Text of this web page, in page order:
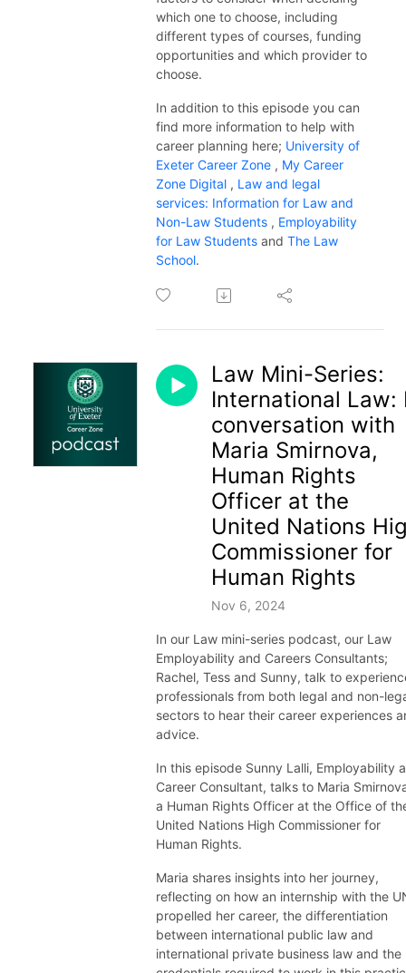
which one to choose, including
different types of courses, funding
opportunities and which provider to
choose.
In addition to this episode you can
find more information to help with
career planning here; University of
Exeter Career Zone , My Career
Zone Digital , Law and legal
services: Information for Law and
Non-Law Students , Employability
for Law Students and The Law
School.
Law Mini-Series:
International Law:
conversation with
Maria Smirnova,
Human Rights
Officer at the
United Nations
Commissioner for
Human Rights
Nov 6, 2024
In our Law mini-series podcast, our Law
Employability and Careers Consultants;
Rachel, Tess and Sunny, talk to
professionals from both legal and non-
sectors to hear their career experiences
advice.
In this episode Sunny Lalli, Employability
Career Consultant, talks to Maria
a Human Rights Officer at the Office of
United Nations High Commissioner for
Human Rights.
Maria shares insights into her journey,
reflecting on how an internship with the
propelled her career, the differentiation
between international public law and
international private business law and the